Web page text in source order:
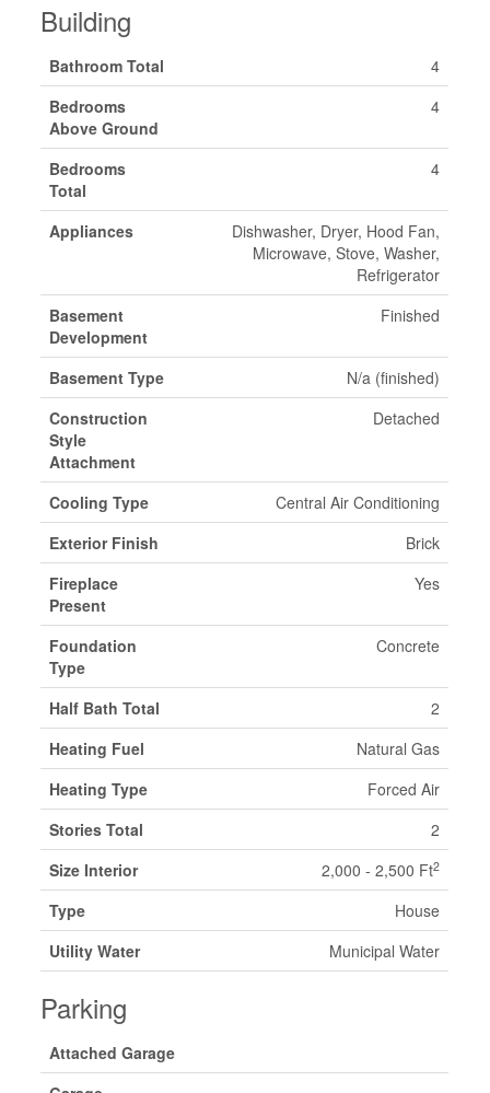
Building
Bathroom Total
4
Bedrooms
Above Ground
4
Bedrooms
Total
4
Appliances
Dishwasher, Dryer, Hood Fan,
Microwave, Stove, Washer,
Refrigerator
Basement
Development
Finished
Basement Type
N/a (finished)
Construction
Style
Attachment
Detached
Cooling Type
Central Air Conditioning
Exterior Finish
Brick
Fireplace
Present
Yes
Foundation
Type
Concrete
Half Bath Total
2
Heating Fuel
Natural Gas
Heating Type
Forced Air
Stories Total
2
Size Interior
2,000 - 2,500 Ft2
Type
House
Utility Water
Municipal Water
Parking
Attached Garage